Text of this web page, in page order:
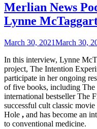
Merlian News
Lynne
March 30, 2021March 30,
In this interview, Lynne
project, The Intention
participate in her ongoing
of five books, including The
international bestseller The
successful cult classic
Hole , and has become an
to conventional medicine.